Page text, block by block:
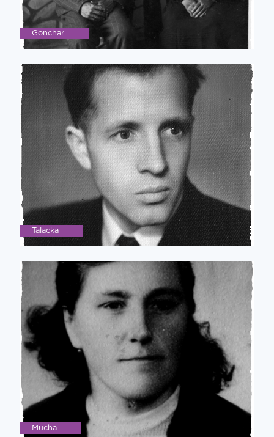
Gonchar
Talacka
Mucha